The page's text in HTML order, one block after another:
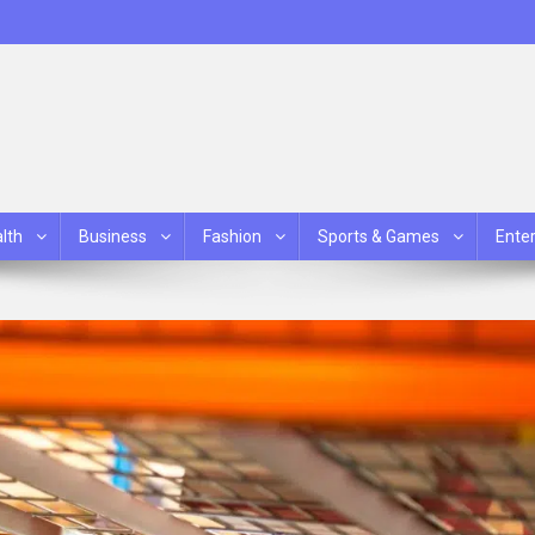
Business Fashion Sports & Games